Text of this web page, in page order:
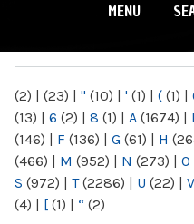
MENU
(2) | (23) | " (10) | ' (1) | ( (1) |
(13) | 6 (2) | 8 (1) | A (1674) |
(146) | F (136) | G (61) | H
(466) | M (952) | N (273) | O
S (972) | T(2286) | U (22) | V
(4) | [ (1) | “ (2)